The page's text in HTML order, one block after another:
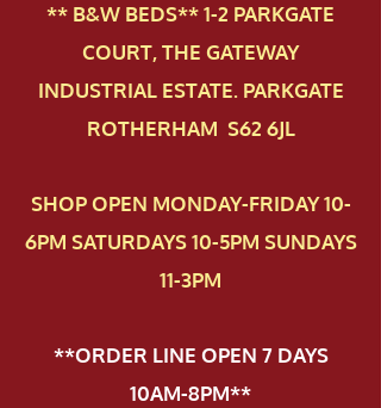
** B&W BEDS** 1-2 PAR​KGATE
COURT, THE GATEWAY
INDUSTRIAL ESTATE. PARKGATE
ROTHERHAM S62 6JL
SHOP OPEN MONDAY-FRIDAY 10-
6PM SATURDAYS 10-5PM SUNDAYS
11-3PM
**ORDER LINE OPEN 7 DAYS
10AM-8PM**